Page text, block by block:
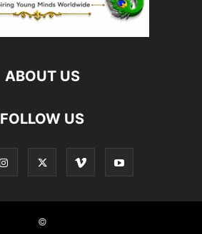
ABOUT US
FOLLOW US
©